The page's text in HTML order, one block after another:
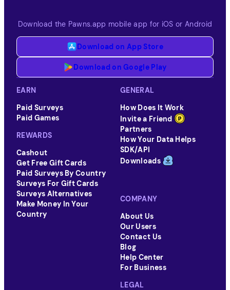
Download the Pawns.app mobile app for iOS or Android
Download on App Store
Download on Google Play
EARN
Paid Surveys
Paid Games
REWARDS
Cashout
Get Free Gift Cards
Paid Surveys By Country
Surveys For Gift Cards
Surveys Alternatives
Make Money In Your
Country
GENERAL
How Does It Work
Invite a Friend
Partners
How Your Data Helps
SDK/API
Downloads
COMPANY
About Us
Our Users
Contact Us
Blog
Help Center
For Business
LEGAL